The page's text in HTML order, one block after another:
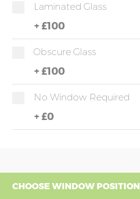
Laminated Glass
+ £100
Obscure Glass
+ £100
No Window Required
+ £0
CHOOSE WINDOW POSITION